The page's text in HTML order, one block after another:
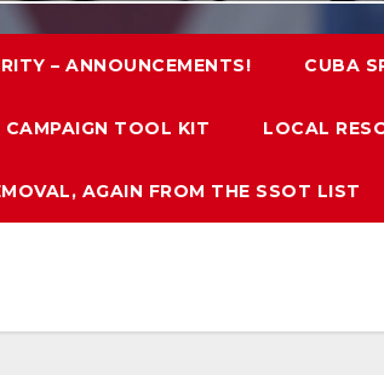
– ANNOUNCEMENTS! CUBA
CAMPAIGN TOOL KIT LOCAL
AGAIN FROM THE SSOT LIST